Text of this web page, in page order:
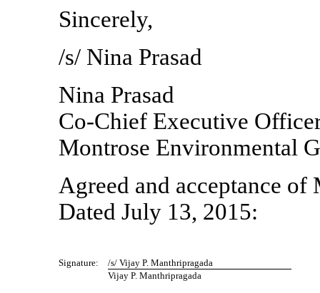
Sincerely,
/s/ Nina Prasad
Nina Prasad
Co-Chief Executive
Montrose Environmental
Agreed and acceptance
Dated July 13, 2015:
Signature:
/s/ Vijay P. Manthripragada
Vijay P. Manthripragada